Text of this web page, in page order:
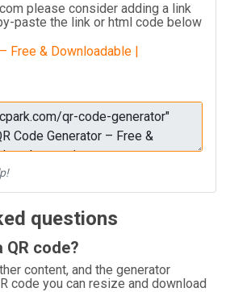
please consider adding a link
paste the link or html code below
Free & Downloadable |
questions
QR code?
content, and the generator
code you can resize and download